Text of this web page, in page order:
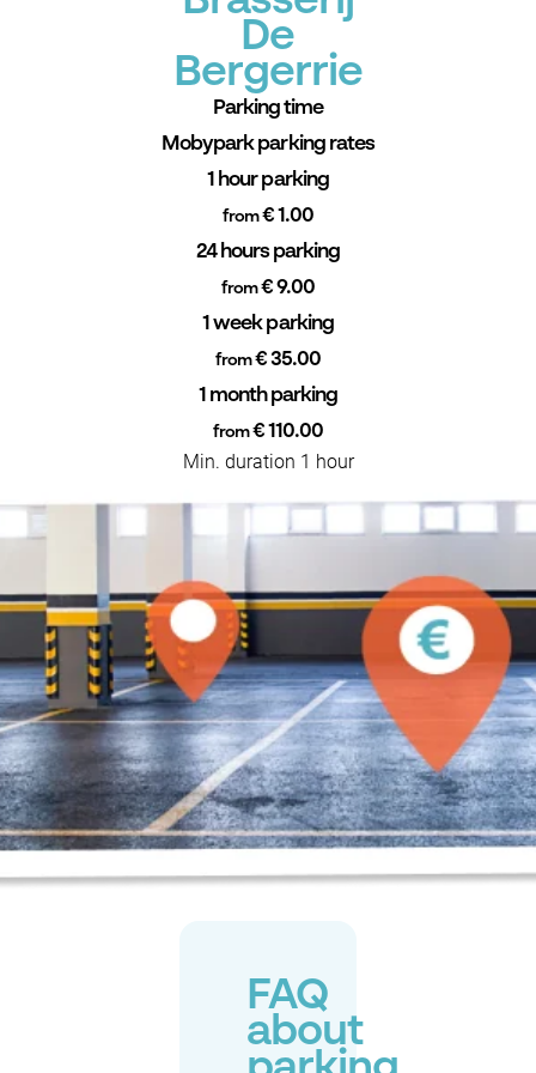
De
Bergerrie
Parking time
Mobypark parking rates
1 hour parking
from€ 1.00
24 hours parking
from€ 9.00
1 week parking
from€ 35.00
1 month parking
from€ 110.00
Min. duration 1 hour
FAQ
about